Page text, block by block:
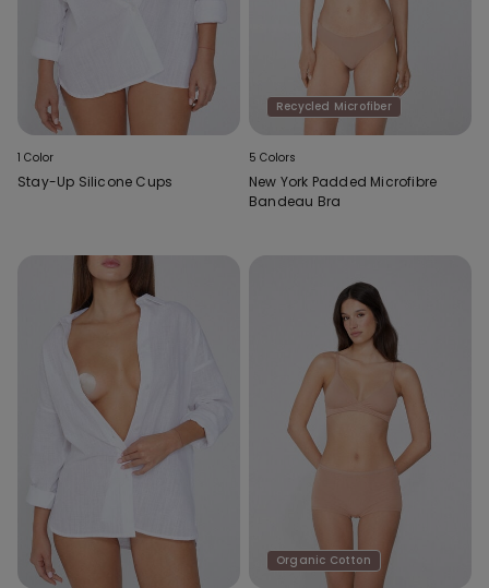
1 Color
Stay-Up Silicone Cups
Recycled Microfiber
5 Colors
New York Padded Microfibre
Bandeau Bra
Organic Cotton